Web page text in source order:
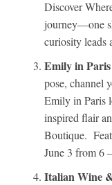
Discover
journey—one
curiosity leads
Emily in
pose, channel
Emily in Paris
inspired flair
Boutique.
June 3 from 6
Italian Wine